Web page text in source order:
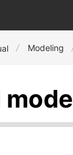
Modeling
mode